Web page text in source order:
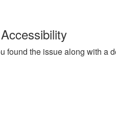
the issue along with a